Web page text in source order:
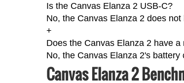
Is the Canvas Elanza 2 USB-C?
No, the Canvas Elanza 2 does
+
Does the Canvas Elanza 2 have
No, the Canvas Elanza 2's battery
Canvas Elanza 2